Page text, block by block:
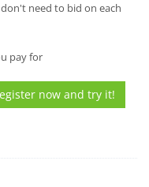
need to bid on each
pay for
now and try it!